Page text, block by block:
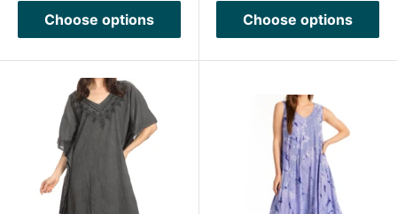
Choose options Choose options